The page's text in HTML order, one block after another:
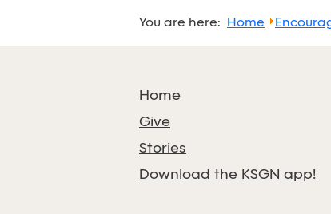
You are here: Home
Home
Give
Stories
Download the KSGN app!